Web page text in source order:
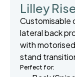
Lilley
Customisable
lateral back
with
stand
Perfect for: